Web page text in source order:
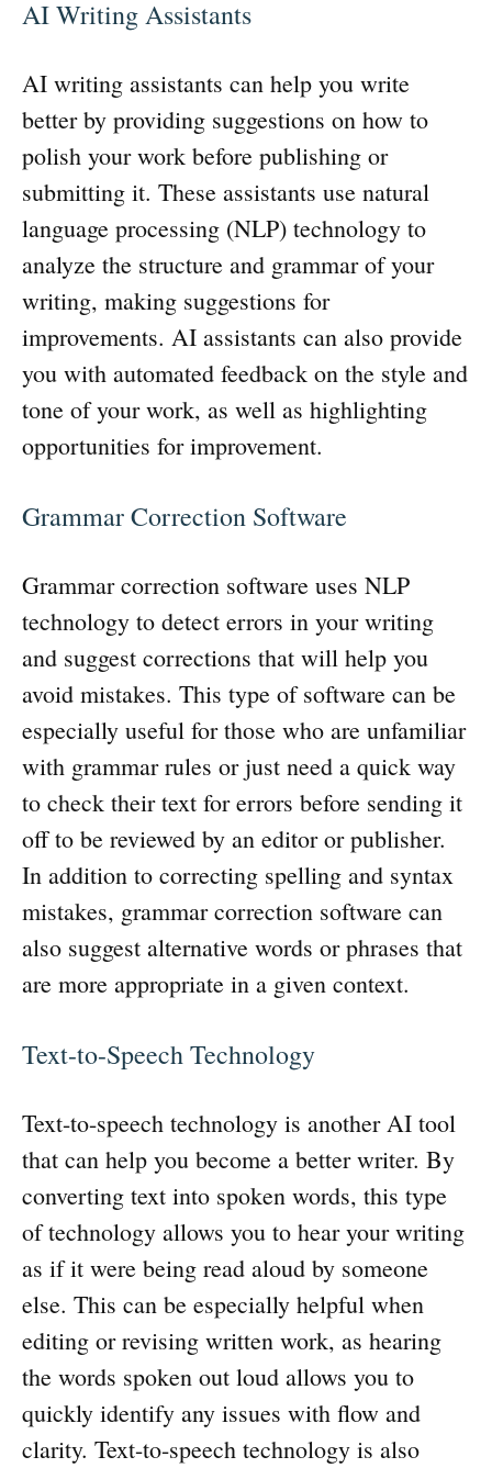
AI Writing Assistants
AI writing assistants can help you write
better by providing suggestions on how to
polish your work before publishing or
submitting it. These assistants use natural
language processing (NLP) technology to
analyze the structure and grammar of your
writing, making suggestions for
improvements. AI assistants can also provide
you with automated feedback on the style and
tone of your work, as well as highlighting
opportunities for improvement.
Grammar Correction Software
Grammar correction software uses NLP
technology to detect errors in your writing
and suggest corrections that will help you
avoid mistakes. This type of software can be
especially useful for those who are unfamiliar
with grammar rules or just need a quick way
to check their text for errors before sending it
off to be reviewed by an editor or publisher.
In addition to correcting spelling and syntax
mistakes, grammar correction software can
also suggest alternative words or phrases that
are more appropriate in a given context.
Text-to-Speech Technology
Text-to-speech technology is another AI tool
that can help you become a better writer. By
converting text into spoken words, this type
of technology allows you to hear your writing
as if it were being read aloud by someone
else. This can be especially helpful when
editing or revising written work, as hearing
the words spoken out loud allows you to
quickly identify any issues with flow and
clarity. Text-to-speech technology is also